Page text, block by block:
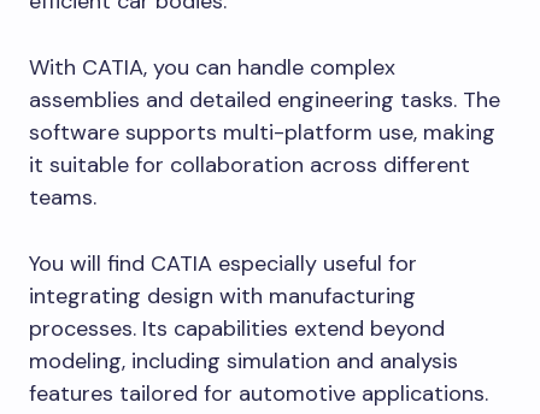
With CATIA, you can handle complex
assemblies and detailed engineering tasks. The
software supports multi-platform use, making
it suitable for collaboration across different
teams.
You will find CATIA especially useful for
integrating design with manufacturing
processes. Its capabilities extend beyond
modeling, including simulation and analysis
features tailored for automotive applications.